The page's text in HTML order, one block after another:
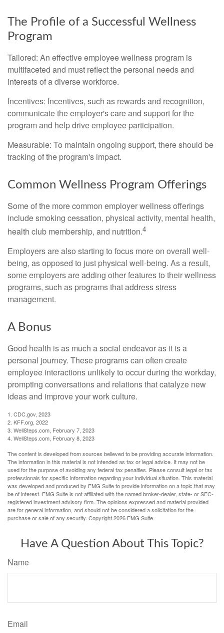
The Profile of a Successful Wellness
Program
Tailored: An effective employee wellness program is
multifaceted and must reflect the personal needs and
interests of a diverse workforce.
Incentives: Incentives, such as rewards and recognition,
communicate the employer's care and support for the
program and help drive employee participation.
Measurable: To maintain ongoing support, there should be
tracking of the program's impact.
Common Wellness Program Offerings
Some of the more common employer wellness offerings
include smoking cessation, physical activity, mental health,
health club membership, and nutrition.4
Employers are also starting to focus more on overall well-
being, as opposed to just physical well-being. As a result,
some employers are adding other features to their wellness
programs, such as programs that address stress
management.
A Bonus
Good health is as much a social endeavor as it is a
personal journey. These programs can often create
employee interactions unlikely to occur during the workday,
prompting conversations and relations that catalyze new
ideas and improve your work culture.
1. CDC.gov, 2023
2. KFF.org, 2022
3. WellSteps.com, February 7, 2023
4. WellSteps.com, February 8, 2023
The content is developed from sources believed to be providing accurate information.
The information in this material is not intended as tax or legal advice. It may not be
used for the purpose of avoiding any federal tax penalties. Please consult legal or tax
professionals for specific information regarding your individual situation. This material
was developed and produced by FMG Suite to provide information on a topic that may
be of interest. FMG Suite is not affiliated with the named broker-dealer, state- or SEC-
registered investment advisory firm. The opinions expressed and material provided
are for general information, and should not be considered a solicitation for the
purchase or sale of any security. Copyright2026 FMG Suite.
Have A Question About This Topic?
Name
Email